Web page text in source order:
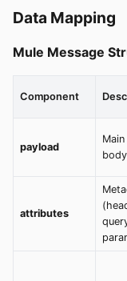
Data Mapping
Mule Message
Component
payload
body
attributes